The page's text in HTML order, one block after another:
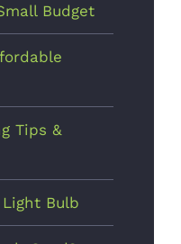
Budget
Tips &
Bulb